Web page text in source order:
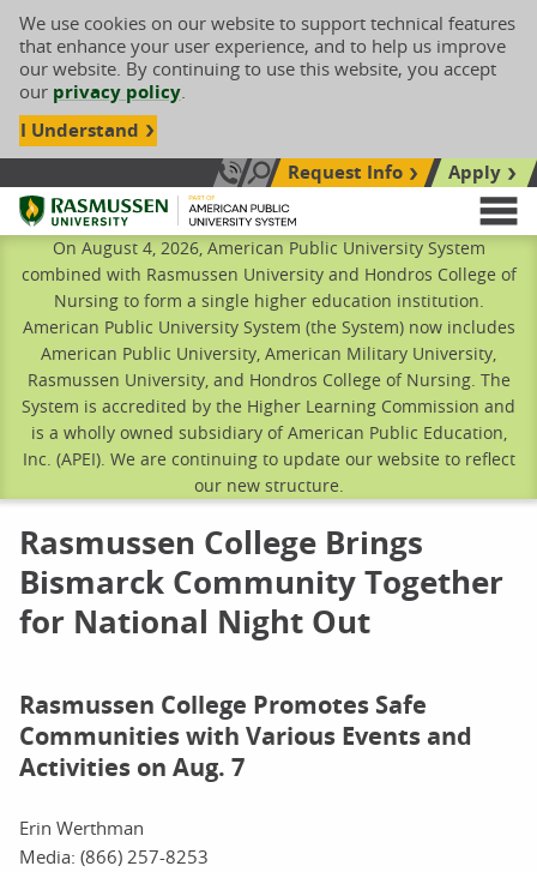
We use cookies on our website to support technical features
that enhance your user experience, and to help us improve
our website. By continuing to use this website, you accept
our privacy policy.
I Understand
Call Us: 833-606-1911
Search siteRequest Info
Apply
Rasmussen University
On August 4, 2026, American Public University System
combined with Rasmussen University and Hondros College of
Nursing to form a single higher education institution.
American Public University System (the System) now includes
American Public University, American Military University,
Rasmussen University, and Hondros College of Nursing. The
System is accredited by the Higher Learning Commission and
is a wholly owned subsidiary of American Public Education,
Inc. (APEI). We are continuing to update our website to reflect
our new structure.
Rasmussen College Brings
Bismarck Community Together
for National Night Out
Rasmussen College Promotes Safe
Communities with Various Events and
Activities on Aug. 7
Erin Werthman
Media: (866) 257-8253